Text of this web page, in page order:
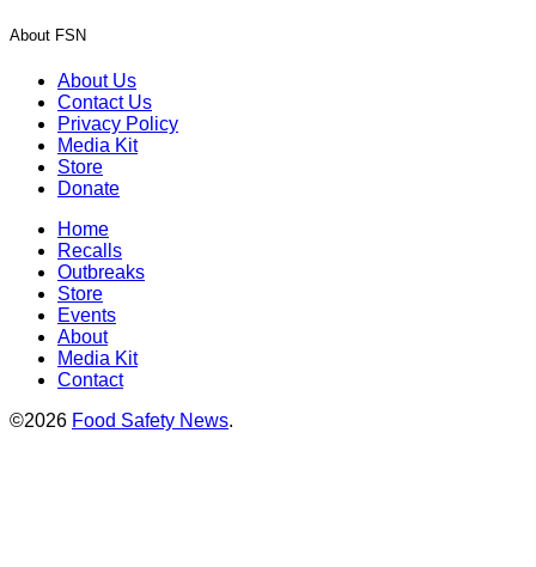
About FSN
About Us
Contact Us
Privacy Policy
Media Kit
Store
Donate
Home
Recalls
Outbreaks
Store
Events
About
Media Kit
Contact
©2026 Food Safety News.